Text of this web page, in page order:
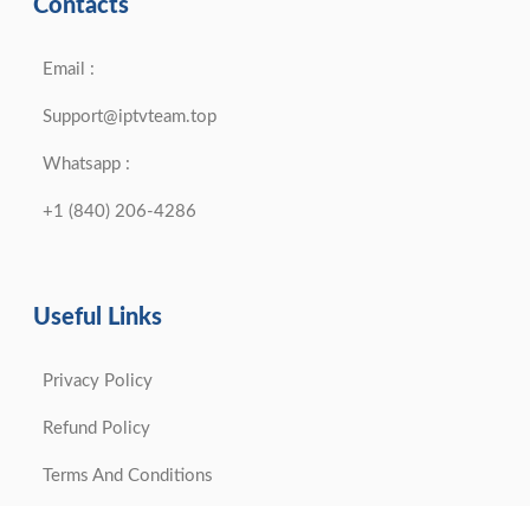
Contacts
Email :
Support@iptvteam.top
Whatsapp :
+1 (840) 206-4286
Useful Links
Privacy Policy
Refund Policy
Terms And Conditions